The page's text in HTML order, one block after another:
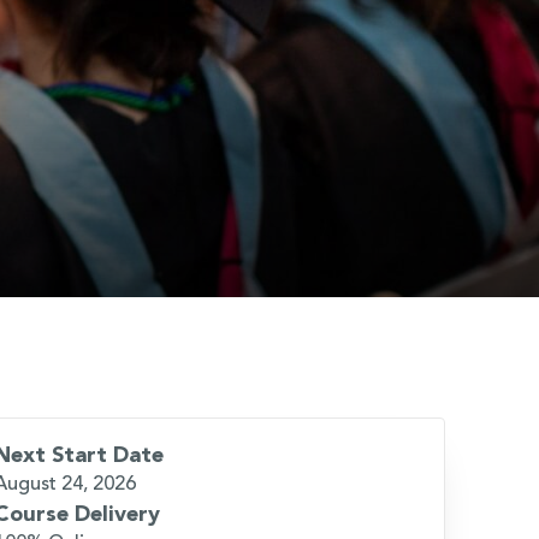
Start Date
24, 2026
Delivery